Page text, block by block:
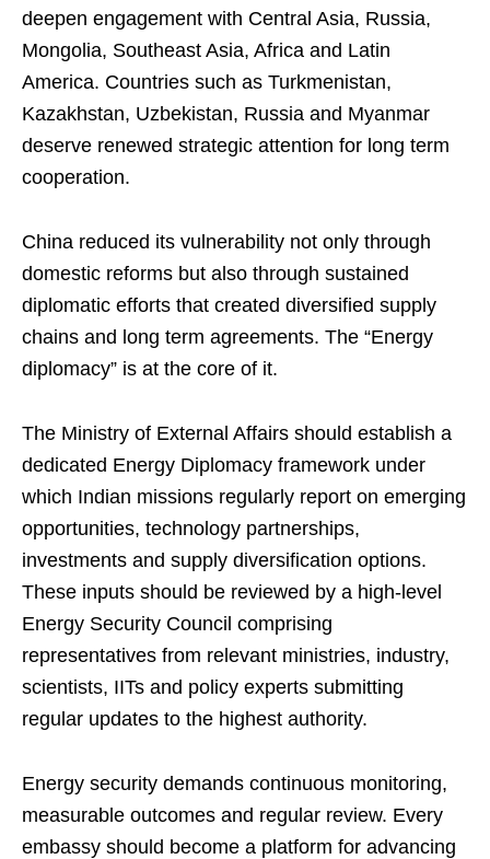
deepen engagement with Central Asia, Russia,
Mongolia, Southeast Asia, Africa and Latin
America. Countries such as Turkmenistan,
Kazakhstan, Uzbekistan, Russia and Myanmar
deserve renewed strategic attention for long term
cooperation.
China reduced its vulnerability not only through
domestic reforms but also through sustained
diplomatic efforts that created diversified supply
chains and long term agreements. The “Energy
diplomacy” is at the core of it.
The Ministry of External Affairs should establish a
dedicated Energy Diplomacy framework under
which Indian missions regularly report on emerging
opportunities, technology partnerships,
investments and supply diversification options.
These inputs should be reviewed by a high-level
Energy Security Council comprising
representatives from relevant ministries, industry,
scientists, IITs and policy experts submitting
regular updates to the highest authority.
Energy security demands continuous monitoring,
measurable outcomes and regular review. Every
embassy should become a platform for advancing